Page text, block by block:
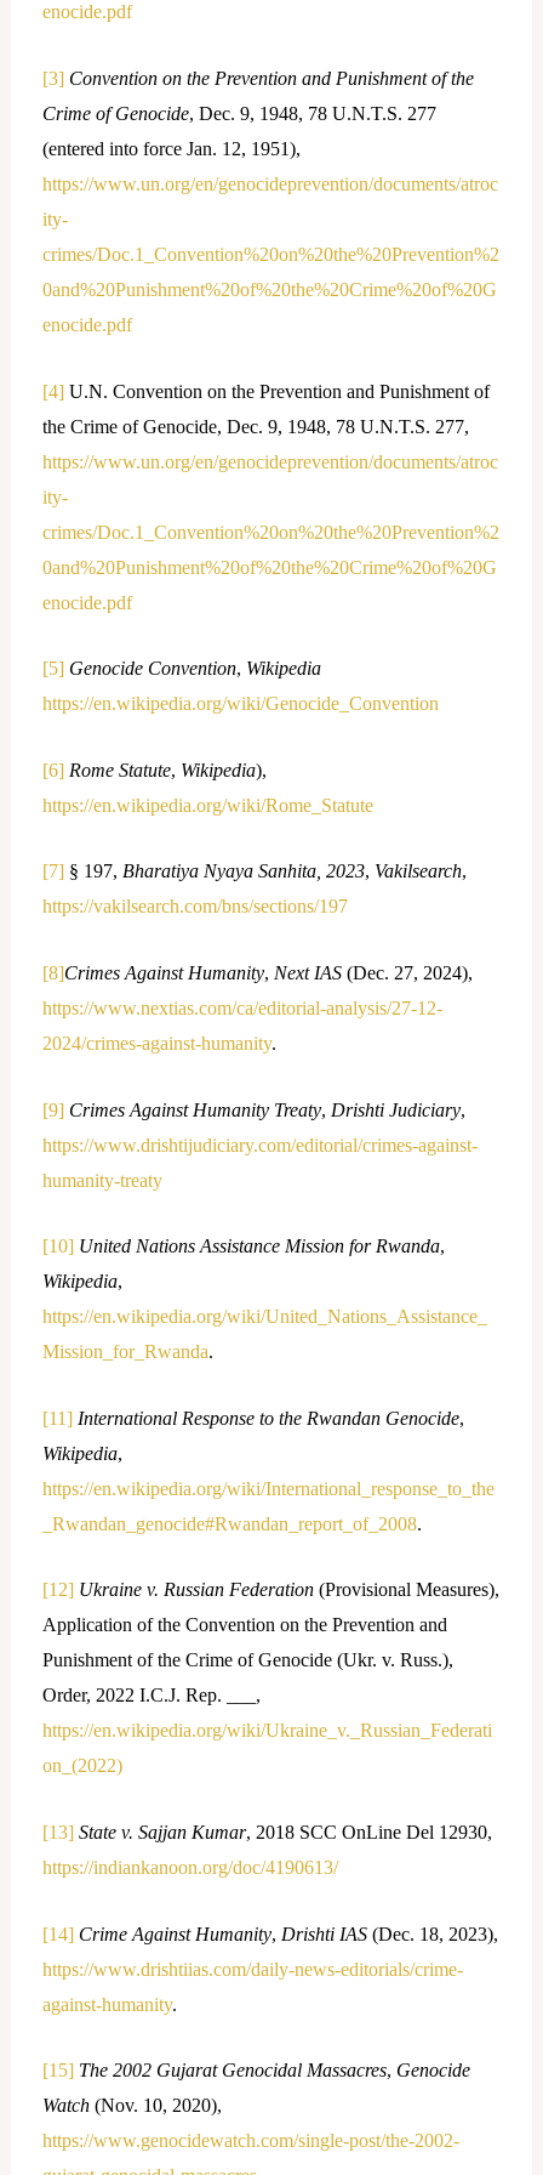
enocide.pdf
[3] Convention on the Prevention and Punishment of the
Crime of Genocide, Dec. 9, 1948, 78 U.N.T.S. 277
(entered into force Jan. 12, 1951),
https://www.un.org/en/genocideprevention/documents/atroc
ity-
crimes/Doc.1_Convention%20on%20the%20Prevention%2
0and%20Punishment%20of%20the%20Crime%20of%20G
enocide.pdf
[4]U.N. Convention on the Prevention and Punishment of
the Crime of Genocide, Dec. 9, 1948, 78 U.N.T.S. 277,
https://www.un.org/en/genocideprevention/documents/atroc
ity-
crimes/Doc.1_Convention%20on%20the%20Prevention%2
0and%20Punishment%20of%20the%20Crime%20of%20G
enocide.pdf
[5] Genocide Convention, Wikipedia
https://en.wikipedia.org/wiki/Genocide_Convention
[6] Rome Statute, Wikipedia),
https://en.wikipedia.org/wiki/Rome_Statute
[7]§ 197, Bharatiya Nyaya Sanhita, 2023, Vakilsearch,
https://vakilsearch.com/bns/sections/197
[8]Crimes Against Humanity, Next IAS(Dec. 27, 2024),
https://www.nextias.com/ca/editorial-analysis/27-12-
2024/crimes-against-humanity.
[9] Crimes Against Humanity Treaty, Drishti Judiciary,
https://www.drishtijudiciary.com/editorial/crimes-against-
humanity-treaty
[10] United Nations Assistance Mission for Rwanda,
Wikipedia,
https://en.wikipedia.org/wiki/United_Nations_Assistance_
Mission_for_Rwanda.
[11] International Response to the Rwandan Genocide,
Wikipedia,
https://en.wikipedia.org/wiki/International_response_to_the
_Rwandan_genocide#Rwandan_report_of_2008.
[12] Ukraine v. Russian Federation(Provisional Measures),
Application of the Convention on the Prevention and
Punishment of the Crime of Genocide (Ukr. v. Russ.),
Order, 2022 I.C.J. Rep. ___,
https://en.wikipedia.org/wiki/Ukraine_v._Russian_Federati
on_(2022)
[13] State v. Sajjan Kumar, 2018 SCC OnLine Del 12930,
https://indiankanoon.org/doc/4190613/
[14] Crime Against Humanity, Drishti IAS(Dec. 18, 2023),
https://www.drishtiias.com/daily-news-editorials/crime-
against-humanity.
[15] The 2002 Gujarat Genocidal Massacres, Genocide
Watch(Nov. 10, 2020),
https://www.genocidewatch.com/single-post/the-2002-